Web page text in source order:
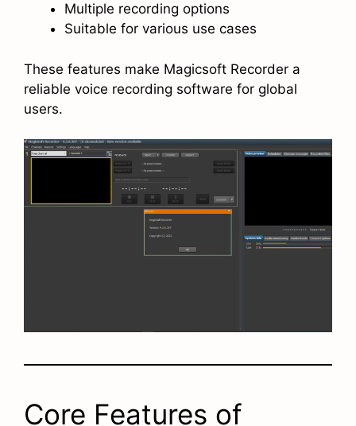
Multiple recording options
Suitable for various use cases
These features make Magicsoft Recorder a
reliable voice recording software for global
users.
Core Features of